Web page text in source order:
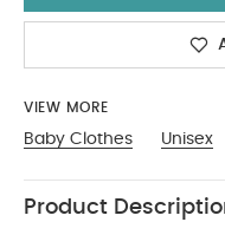
VIEW MORE
Baby Clothes Unisex
Product